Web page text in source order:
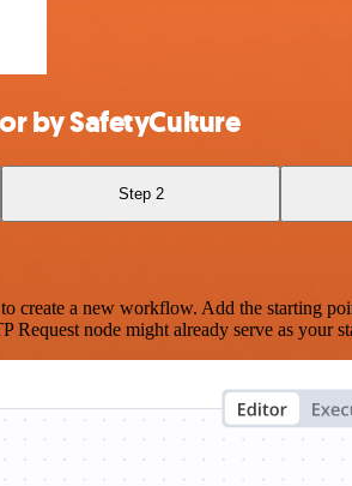
by SafetyCulture
Step 2
a new workflow. Add the starting
Request node might already serve as your